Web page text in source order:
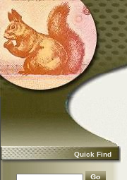
Quick Find